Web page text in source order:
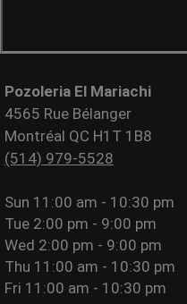
Pozoleria El Mariachi
4565 Rue Bélanger
Montréal QC H1T 1B8
(514) 979-5528
Sun 11:00 am - 10:30 pm
Tue 2:00 pm - 9:00 pm
Wed 2:00 pm - 9:00 pm
Thu 11:00 am - 10:30 pm
Fri 11:00 am - 10:30 pm